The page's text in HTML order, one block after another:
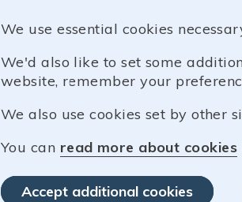
We use essential cookies
We'd also like to set some
website, remember your
We also use cookies set by other
You can read more about cookies
Accept additional cookies